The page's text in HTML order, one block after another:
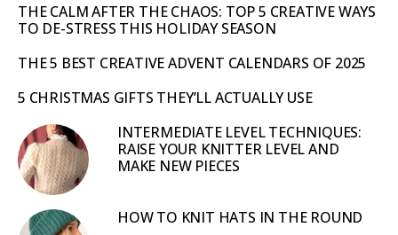
THE CALM AFTER THE CHAOS: TOP 5 CREATIVE WAYS
TO DE-STRESS THIS HOLIDAY SEASON
THE 5 BEST CREATIVE ADVENT CALENDARS OF 2025
5 CHRISTMAS GIFTS THEY’LL ACTUALLY USE
INTERMEDIATE LEVEL TECHNIQUES:
RAISE YOUR KNITTER LEVEL AND
MAKE NEW PIECES
HOW TO KNIT HATS IN THE ROUND